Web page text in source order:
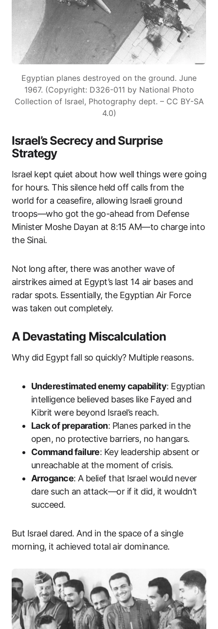
Egyptian planes destroyed on the ground. June
1967. (Copyright: D326-011 by National Photo
Collection of Israel, Photography dept. – CC BY-SA
4.0)
Israel’s Secrecy and Surprise
Strategy
Israel kept quiet about how well things were going
for hours. This silence held off calls from the
world for a ceasefire, allowing Israeli ground
troops—who got the go-ahead from Defense
Minister Moshe Dayan at 8:15 AM—to charge into
the Sinai.
Not long after, there was another wave of
airstrikes aimed at Egypt’s last 14 air bases and
radar spots. Essentially, the Egyptian Air Force
was taken out completely.
A Devastating Miscalculation
Why did Egypt fall so quickly? Multiple reasons.
Underestimated enemy capability: Egyptian
intelligence believed bases like Fayed and
Kibrit were beyond Israel’s reach.
Lack of preparation: Planes parked in the
open, no protective barriers, no hangars.
Command failure: Key leadership absent or
unreachable at the moment of crisis.
Arrogance: A belief that Israel would never
dare such an attack—or if it did, it wouldn’t
succeed.
But Israel dared. And in the space of a single
morning, it achieved total air dominance.